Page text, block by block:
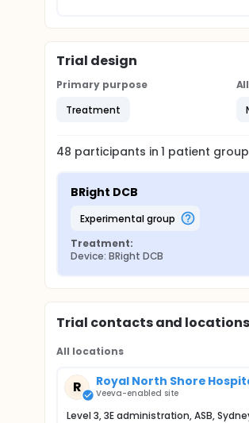
Trial design
Primary purpose
Treatment
48 participants in1 patient group
BRight DCB
experimental group
Treatment:
Device: BRight DCB
Trial contacts and locations
All locations
R Royal North Shore
Veeva-enabled site
Level 3, 3E administration, ASB,